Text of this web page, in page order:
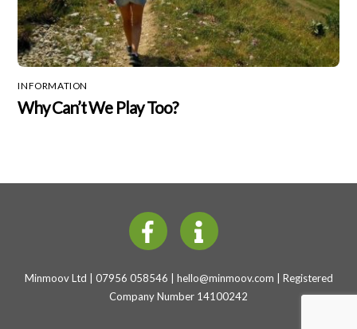
INFORMATION
Why Can’t We Play Too?
Minmoov Ltd | 07956 058546 | hello@minmoov.com | Registered
Company Number 14100242